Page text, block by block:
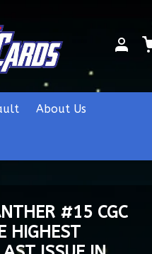
About Us
#15 CGC
HIGHEST